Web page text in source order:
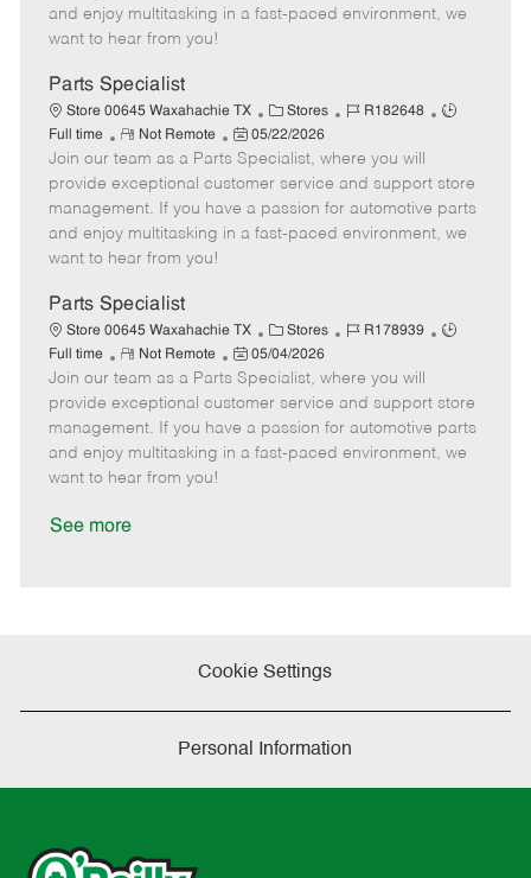
o
p
t
e
e
t
e
and enjoy multitasking in a fast-paced environment, we
want to hear from you!
Parts Specialist
Store 00645 Waxahachie TX
C
a
t
e
g
o
Stores
J
b
I
d
R182648
J
T
y
p
Full time
R
e
m
o
t
e
Not Remote
P
o
s
t
e
t
e
05/22/2026
Join our team as a Parts Specialist, where you will
provide exceptional customer service and support store
management. If you have a passion for automotive parts
and enjoy multitasking in a fast-paced environment, we
want to hear from you!
Parts Specialist
Store 00645 Waxahachie TX
C
a
t
e
g
o
Stores
J
b
I
d
R178939
J
T
y
p
Full time
R
e
m
o
t
e
Not Remote
P
o
s
t
e
05/04/2026
Join our team as a Parts Specialist, where you will
provide exceptional customer service and support store
management. If you have a passion for automotive parts
and enjoy multitasking in a fast-paced environment, we
want to hear from you!
See more
Cookie Settings
Personal Information